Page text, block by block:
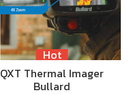
Hot
QXT Thermal Imager
Bullard